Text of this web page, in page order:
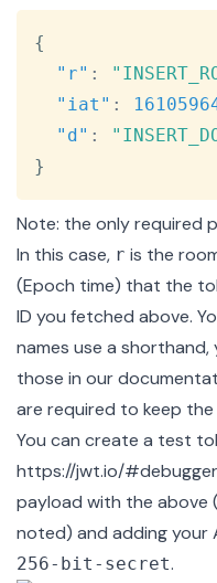
{
"r" :
"iat" :
"d" :
}
Note: the only required
In this case, r is the
(Epoch time) that the
ID you fetched above.
names use a
those in our
are required to keep
You can create a test
https://jwt.io/
payload with the above
noted) and adding your
256-bit-secret.